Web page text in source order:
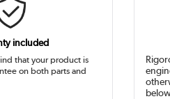
included
that your product is
on both parts and